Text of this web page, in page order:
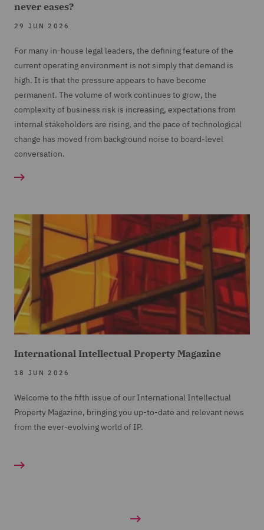
never eases?
29 JUN 2026
For many in-house legal leaders, the defining feature of the
current operating environment is not simply that demand is
high. It is that the pressure appears to have become
permanent. The volume of work continues to grow, the
complexity of business risk is increasing, expectations from
internal stakeholders are rising, and the pace of technological
change has moved from background noise to board-level
conversation.
International Intellectual Property Magazine
18 JUN 2026
Welcome to the fifth issue of our International Intellectual
Property Magazine, bringing you up-to-date and relevant news
from the ever-evolving world of IP.